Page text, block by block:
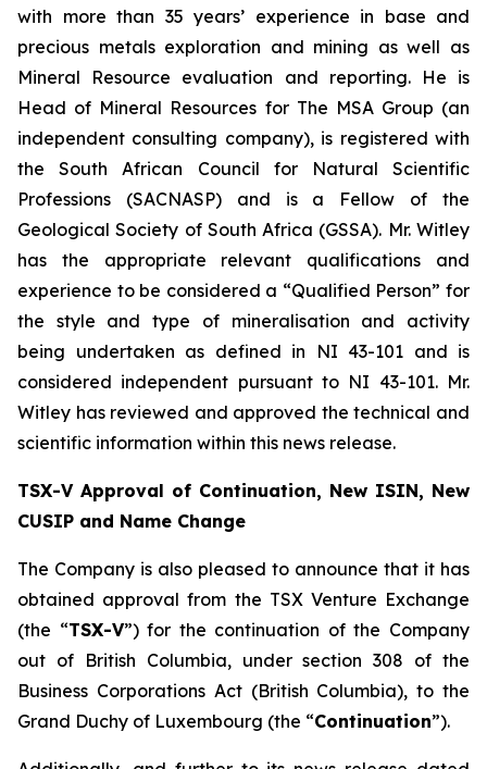
with more than 35 years’ experience in base and
precious metals exploration and mining as well as
Mineral Resource evaluation and reporting. He is
Head of Mineral Resources for The MSA Group (an
independent consulting company), is registered with
the South African Council for Natural Scientific
Professions (SACNASP) and is a Fellow of the
Geological Society of South Africa (GSSA). Mr. Witley
has the appropriate relevant qualifications and
experience to be considered a “Qualified Person” for
the style and type of mineralisation and activity
being undertaken as defined in NI 43-101 and is
considered independent pursuant to NI 43-101. Mr.
Witley has reviewed and approved the technical and
scientific information within this news release.
TSX-V Approval of Continuation, New ISIN, New
CUSIP and Name Change
The Company is also pleased to announce that it has
obtained approval from the TSX Venture Exchange
(the “TSX-V”) for the continuation of the Company
out of British Columbia, under section 308 of the
Business Corporations Act(British Columbia), to the
Grand Duchy of Luxembourg (the “Continuation”).